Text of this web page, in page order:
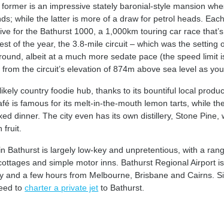
is an impressive stately baronial-style mansion
while the latter is more of a draw for petrol heads.
for the Bathurst 1000, a 1,000km touring car race
of the year, the 3.8-mile circuit – which was the setting
albeit at a much more sedate pace (the speed
the circuit’s elevation of 874m above sea level as
country foodie hub, thanks to its bountiful local
is famous for its melt-in-the-mouth lemon tarts, while
dinner. The city even has its own distillery, Stone
fruit.
Bathurst is largely low-key and unpretentious, with a
and simple motor inns. Bathurst Regional Airport
and a few hours from Melbourne, Brisbane and Cairns.
tocharter a private jet to Bathurst.